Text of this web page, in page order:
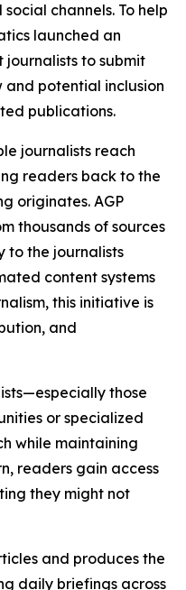
channels. To help
launched an
to submit
potential inclusion
publications.
journalists reach
readers back to the
originates. AGP
thousands of sources
to the journalists
content systems
this initiative is
and
those
or specialized
while maintaining
readers gain access
they might not
and produces the
daily briefings across